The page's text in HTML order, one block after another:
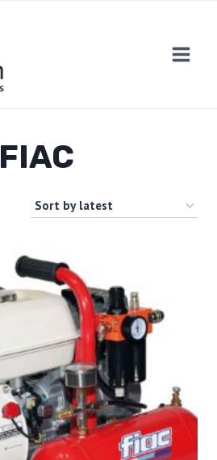
FIAC